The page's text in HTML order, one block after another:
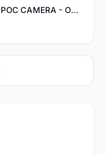
SHANREN POCKET SPORTS CAMERA POC CAMERA - OUTDOOR ADVENTURE MINI CAMERA - LAST PIECE CLEARANCE